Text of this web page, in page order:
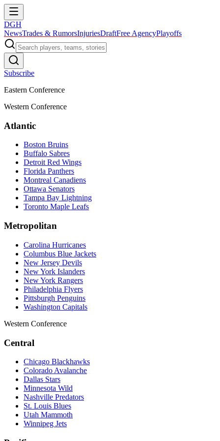
DGH
NewsTrades & RumorsInjuriesDraftFree AgencyPlayoffs
Subscribe
Eastern Conference
Western Conference
Atlantic
Boston Bruins
Buffalo Sabres
Detroit Red Wings
Florida Panthers
Montreal Canadiens
Ottawa Senators
Tampa Bay Lightning
Toronto Maple Leafs
Metropolitan
Carolina Hurricanes
Columbus Blue Jackets
New Jersey Devils
New York Islanders
New York Rangers
Philadelphia Flyers
Pittsburgh Penguins
Washington Capitals
Western Conference
Central
Chicago Blackhawks
Colorado Avalanche
Dallas Stars
Minnesota Wild
Nashville Predators
St. Louis Blues
Utah Mammoth
Winnipeg Jets